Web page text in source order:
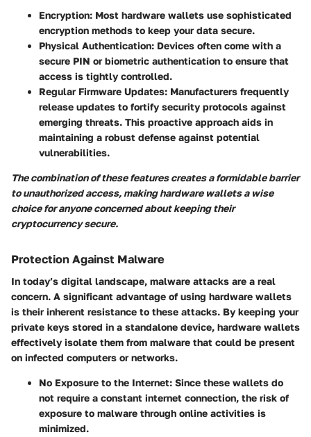
Encryption: Most hardware wallets use sophisticated
encryption methods to keep your data secure.
Physical Authentication: Devices often come with a
secure PIN or biometric authentication to ensure that
access is tightly controlled.
Regular Firmware Updates: Manufacturers frequently
release updates to fortify security protocols against
emerging threats. This proactive approach aids in
maintaining a robust defense against potential
vulnerabilities.
The combination of these features creates a formidable barrier
to unauthorized access, making hardware wallets a wise
choice for anyone concerned about keeping their
cryptocurrency secure.
Protection Against Malware
In today’s digital landscape, malware attacks are a real
concern. A significant advantage of using hardware wallets
is their inherent resistance to these attacks. By keeping your
private keys stored in a standalone device, hardware wallets
effectively isolate them from malware that could be present
on infected computers or networks.
No Exposure to the Internet: Since these wallets do
not require a constant internet connection, the risk of
exposure to malware through online activities is
minimized.